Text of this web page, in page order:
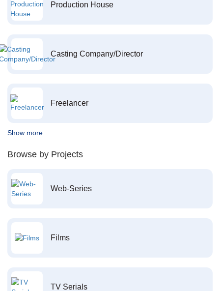
Production House
Casting Company/Director
Freelancer
Show more
Browse by Projects
Web-Series
Films
TV Serials